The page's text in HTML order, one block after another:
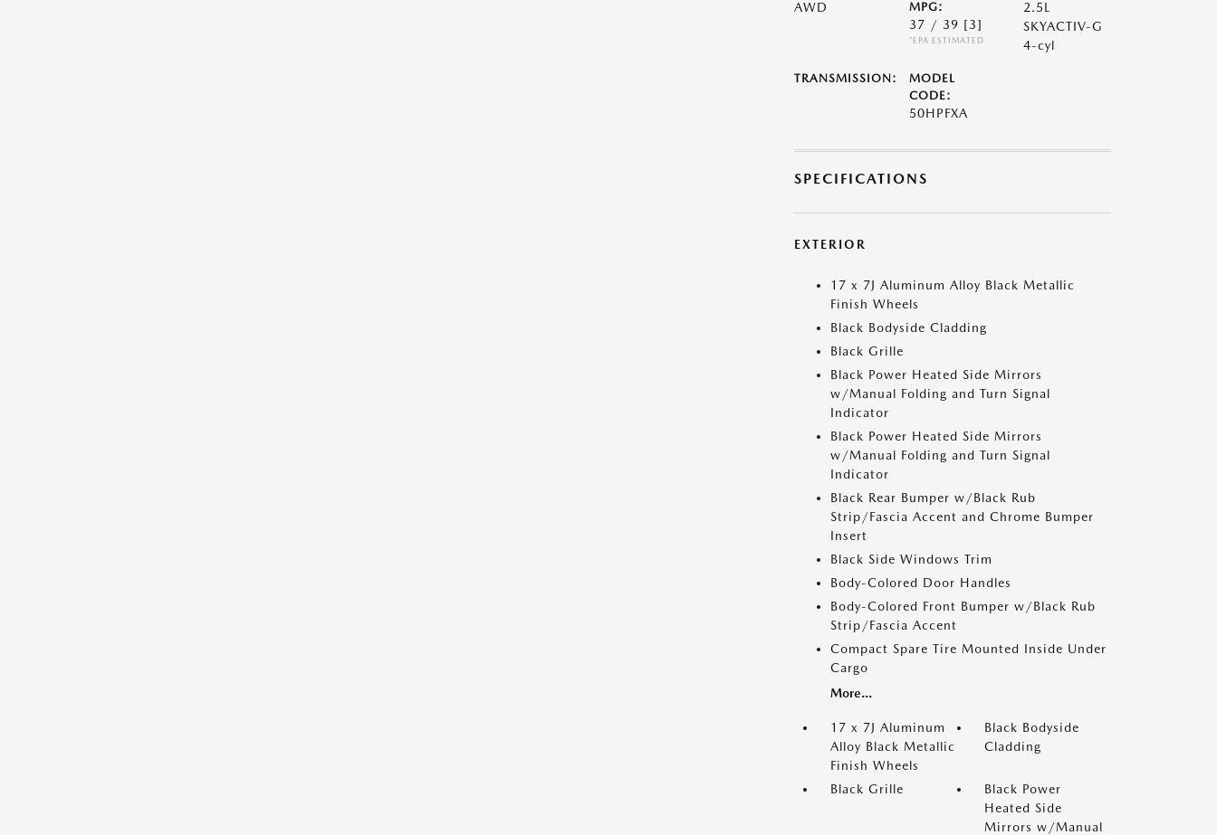
AWD
MPG:
37 / 39 [3]
*EPA ESTIMATED
2.5L
SKYACTIV-G
4-cyl
TRANSMISSION:
MODEL
CODE:
50HPFXA
SPECIFICATIONS
EXTERIOR
17 x 7J Aluminum Alloy Black Metallic
Finish Wheels
Black Bodyside Cladding
Black Grille
Black Power Heated Side Mirrors
w/Manual Folding and Turn Signal
Indicator
Black Power Heated Side Mirrors
w/Manual Folding and Turn Signal
Indicator
Black Rear Bumper w/Black Rub
Strip/Fascia Accent and Chrome Bumper
Insert
Black Side Windows Trim
Body-Colored Door Handles
Body-Colored Front Bumper w/Black Rub
Strip/Fascia Accent
Compact Spare Tire Mounted Inside Under
Cargo
More...
17 x 7J Aluminum
Alloy Black Metallic
Finish Wheels
Black Bodyside
Cladding
Black Grille
Black Power
Heated Side
Mirrors w/Manual